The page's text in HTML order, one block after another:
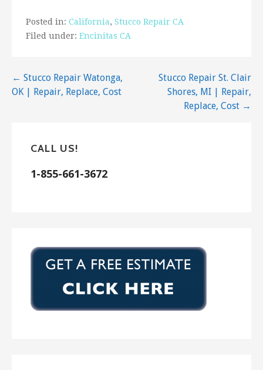
Lemon Grove, CA 91946
Hughen Plastering
Contractors, Stucco Services, Waterproofing
+17607587361
+16199852742
Stucco Services
+17609164661
Lemon Grove Stucco Inc.
26 reviews
Posted in: California, Stucco Repair CA
Filed under: Encinitas CA
Post← Stucco Repair Watonga,
OK | Repair, Replace, Cost
Stucco Repair St. Clair
Shores, MI | Repair,
Replace, Cost →
CALL US!
1-855-661-3672